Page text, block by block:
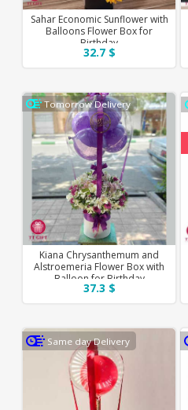
Sahar Economic Sunflower with
Balloons Flower Box for
Birthday
32.7 $
Tomorrow Delivery
Kiana Chrysanthemum and
Alstroemeria Flower Box with
Balloon for Birthday
37.3 $
Same day Delivery